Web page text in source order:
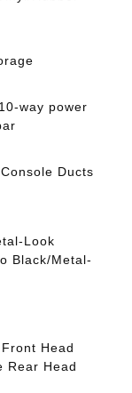
way power
Ducts
Look
Black/Metal-
Head
Rear Head